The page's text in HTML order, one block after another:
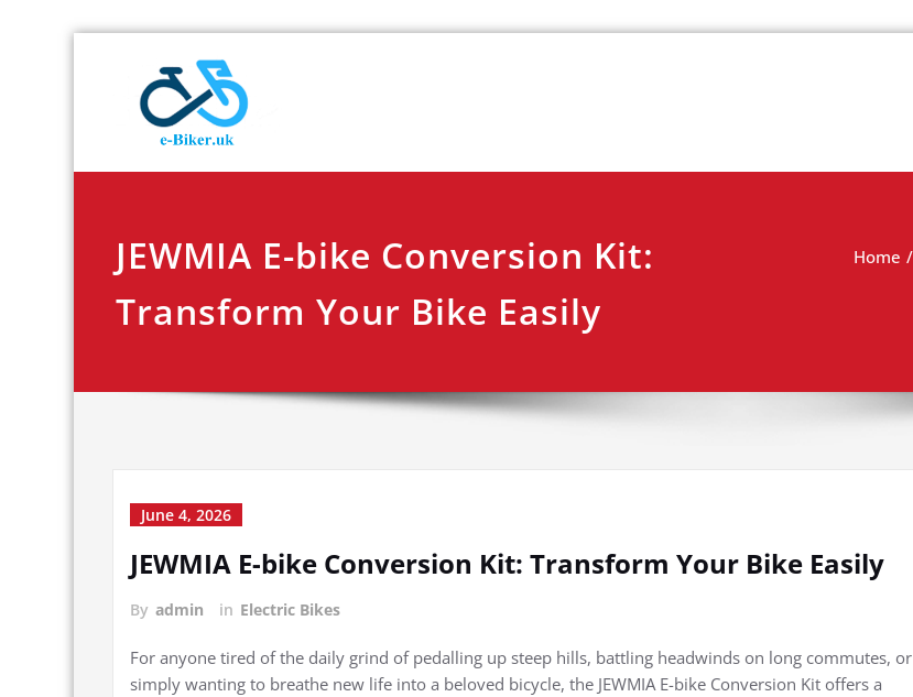
JEWMIA E-bike Conversion Kit:
Transform Your Bike Easily
Home
June 4, 2026
JEWMIA E-bike Conversion Kit: Transform Your Bike Easily
By admin in Electric Bikes
For anyone tired of the daily grind of pedalling up steep hills, battling headwinds on long commutes, or
simply wanting to breathe new life into a beloved bicycle, the JEWMIA E-bike Conversion Kit offers a